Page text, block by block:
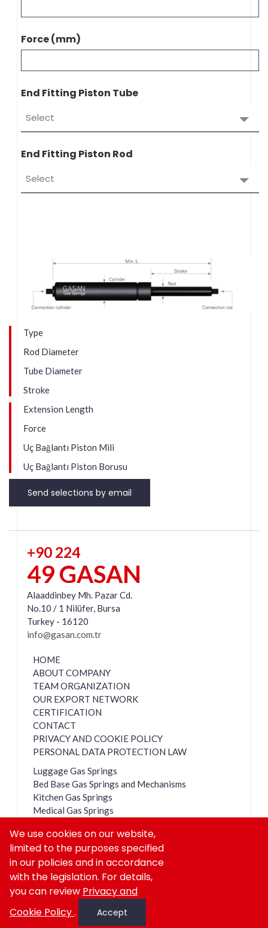
Force (mm)
End Fitting Piston Tube
Select
End Fitting Piston Rod
Select
Type
Rod Diameter
Tube Diameter
Stroke
Extension Length
Force
Uç Bağlantı Piston Mili
Uç Bağlantı Piston Borusu
Send selections by email
+90 224
49 GASAN
Alaaddinbey Mh. Pazar Cd.
No.10 / 1 Nilüfer, Bursa
Turkey - 16120
info@gasan.com.tr
HOME
ABOUT COMPANY
TEAM ORGANIZATION
OUR EXPORT NETWORK
CERTIFICATION
CONTACT
PRIVACY AND COOKIE POLICY
PERSONAL DATA PROTECTION LAW
Luggage Gas Springs
Bed Base Gas Springs and Mechanisms
Kitchen Gas Springs
Medical Gas Springs
Lockable Gas Springs
Cabin Shock Absorbers
Copyright © GASAN All rights reserved
We use cookies on our website,
limited to the purposes specified
in our policies and in accordance
with the legislation. For details,
you can review Privacy and
Cookie Policy. Accept